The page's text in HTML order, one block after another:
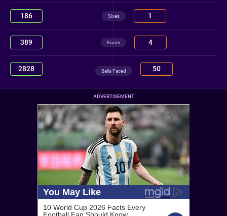
186 Sixes 1
389 Fours 4
2828 Balls Faced 50
ADVERTISEMENT